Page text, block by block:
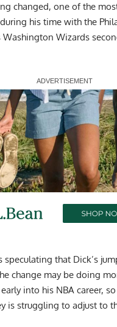
changed, one of the
his time with the
Wizards
speculating that Dick’s
change may be doing
into his NBA career,
is struggling to adjust to